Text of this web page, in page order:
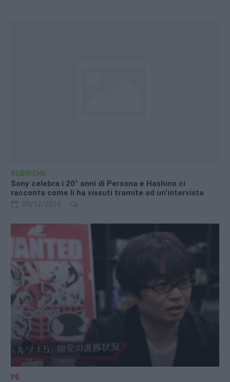
RUBRICHE
Sony celebra i 20° anni di Persona e Hashino ci
racconta come li ha vissuti tramite ad un'intervista
09/12/2016
P5